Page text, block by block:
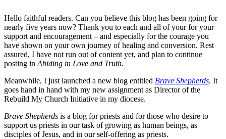
Hello faithful readers. Can you believe this blog has been going for
nearly five years now? Thank you to each and all of your for your
support and encouragement – and especially for the courage you
have shown on your own journey of healing and conversion. Rest
assured, I have not run out of content yet, and plan to continue
posting in Abiding in Love and Truth.
Meanwhile, I just launched a new blog entitled Brave Shepherds. It
goes hand in hand with my new assignment as Director of the
Rebuild My Church Initiative in my diocese.
Brave Shepherds is a blog for priests and for those who desire to
support us priests in our task of growing as human beings, as
disciples of Jesus, and in our self-offering as priests.